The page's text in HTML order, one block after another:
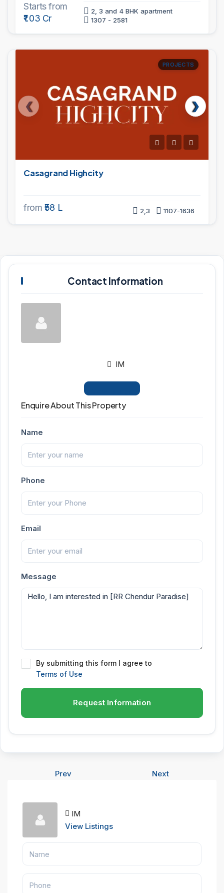
Starts from
₹1.03 Cr
2, 3 and 4 BHK apartment
1307 - 2581
PROJECTS
Casagrand Highcity
from ₹58 L 2,3 1107-1636
Contact Information
IM
Enquire About This Property
Name
Phone
Email
Message
By submitting this form I agree to
Terms of Use
Request Information
Prev Next
IM
View Listings